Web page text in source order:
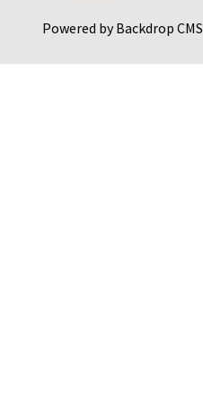
Powered byBackdrop CMS